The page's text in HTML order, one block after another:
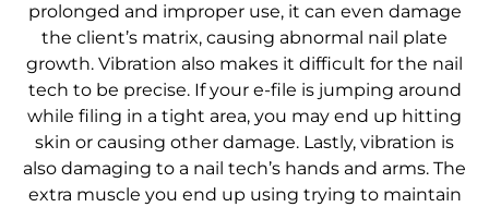
prolonged and improper use, it can even damage
the client’s matrix, causing abnormal nail plate
growth. Vibration also makes it difficult for the nail
tech to be precise. If your e-file is jumping around
while filing in a tight area, you may end up hitting
skin or causing other damage. Lastly, vibration is
also damaging to a nail tech’s hands and arms. The
extra muscle you end up using trying to maintain